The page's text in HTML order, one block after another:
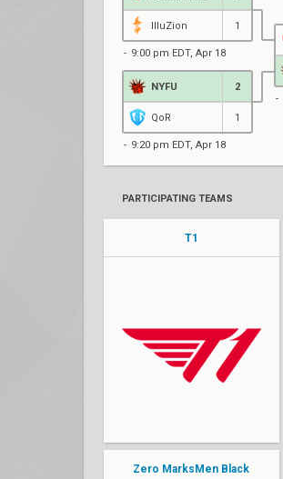
IlluZion 1
9:00 pm EDT, Apr 18
NYFU 2
QoR 1
9:20 pm EDT, Apr 18
PARTICIPATING TEAMS
T1
curry
Zero MarksMen Black